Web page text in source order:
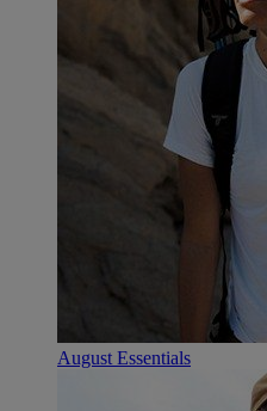
August Essentials